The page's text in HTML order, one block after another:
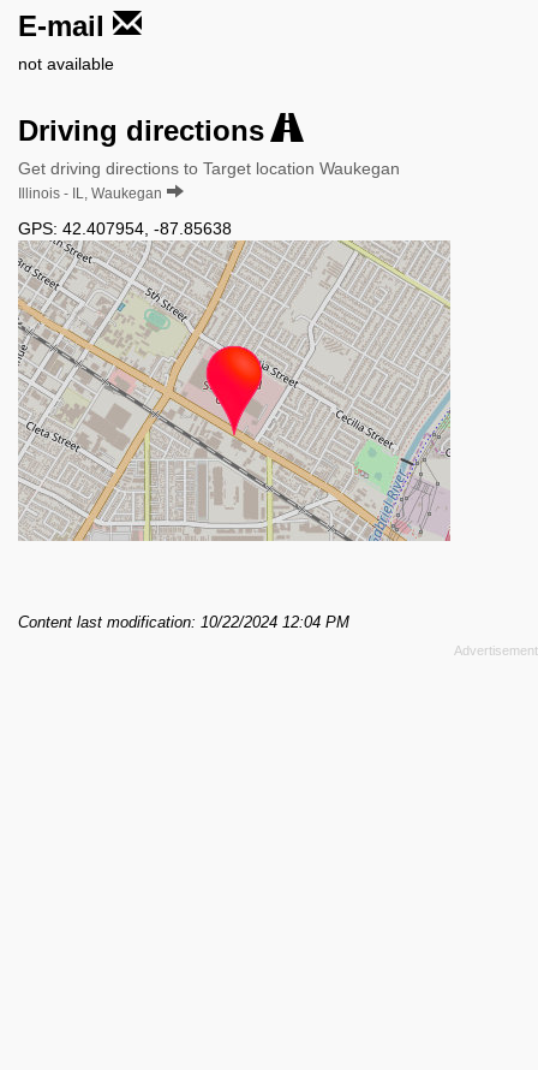
E-mail
not available
Driving directions
Get driving directions to Target location Waukegan
Illinois - IL, Waukegan
GPS: 42.407954 -87.85638
Content last modification: 10/22/2024 12:04 PM